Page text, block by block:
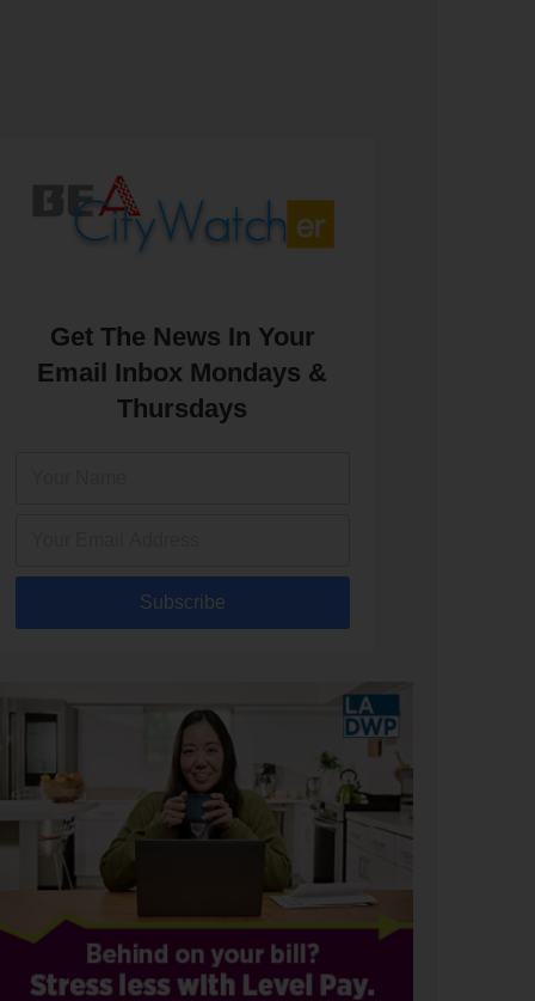
Get The News In Your
Email Inbox Mondays &
Thursdays
Subscribe